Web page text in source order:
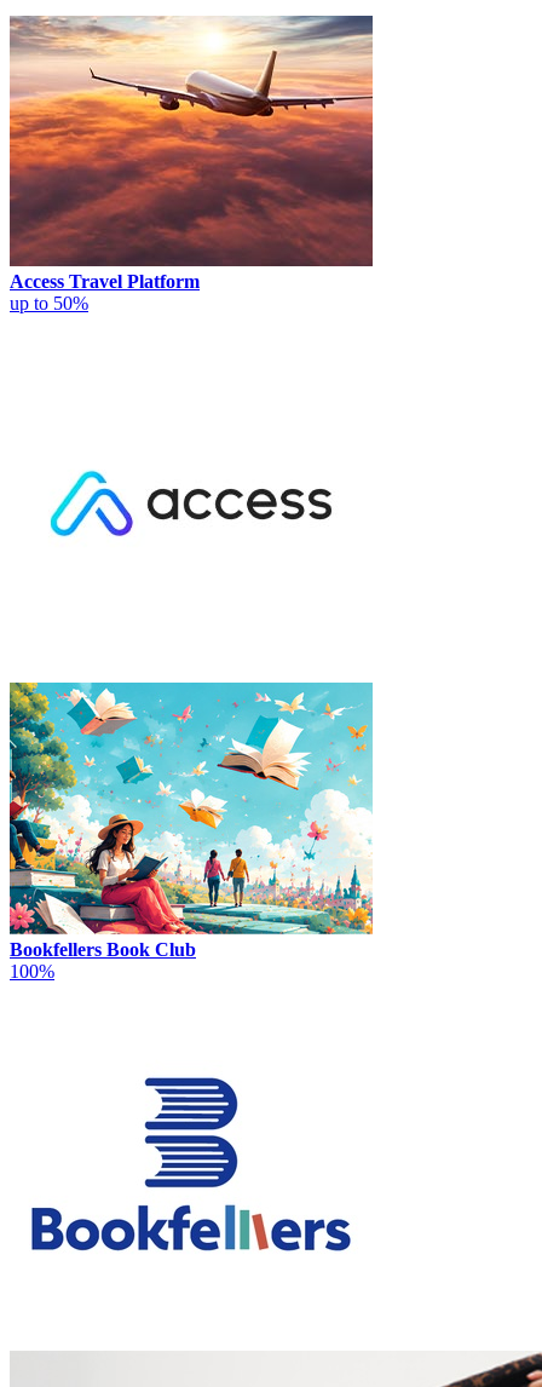
Access Travel Platform
up to 50%
Bookfellers Book Club
100%